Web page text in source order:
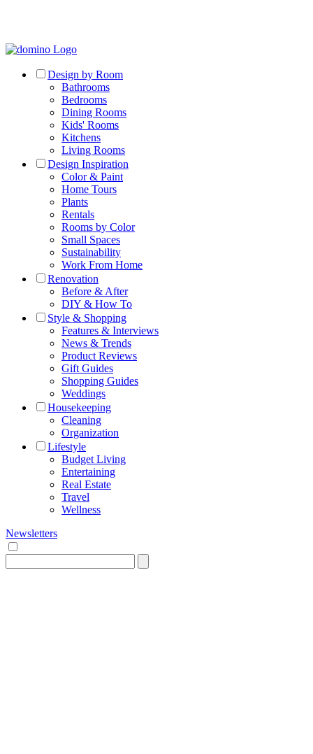
Design by Room
Bathrooms
Bedrooms
Dining Rooms
Kids' Rooms
Kitchens
Living Rooms
Design Inspiration
Color & Paint
Home Tours
Plants
Rentals
Rooms by Color
Small Spaces
Sustainability
Work From Home
Renovation
Before & After
DIY & How To
Style & Shopping
Features & Interviews
News & Trends
Product Reviews
Gift Guides
Shopping Guides
Weddings
Housekeeping
Cleaning
Organization
Lifestyle
Budget Living
Entertaining
Real Estate
Travel
Wellness
Newsletters
for: